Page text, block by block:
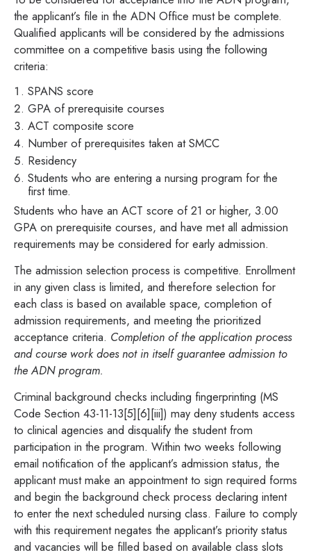
the applicant’s file in the ADN Office must be complete.
Qualified applicants will be considered by the admissions
committee on a competitive basis using the following
criteria:
SPANS score
GPA of prerequisite courses
ACT composite score
Number of prerequisites taken at SMCC
Residency
Students who are entering a nursing program for the
first time.
Students who have an ACT score of 21 or higher, 3.00
GPA on prerequisite courses, and have met all admission
requirements may be considered for early admission.
The admission selection process is competitive. Enrollment
in any given class is limited, and therefore selection for
each class is based on available space, completion of
admission requirements, and meeting the prioritized
acceptance criteria. Completion of the application process
and course work does not in itself guarantee admission to
the ADN program.
Criminal background checks including fingerprinting (MS
Code Section 43-11-13[5][6][iii]) may deny students access
to clinical agencies and disqualify the student from
participation in the program. Within two weeks following
email notification of the applicant’s admission status, the
applicant must make an appointment to sign required forms
and begin the background check process declaring intent
to enter the next scheduled nursing class. Failure to comply
with this requirement negates the applicant’s priority status
and vacancies will be filled based on available class slots